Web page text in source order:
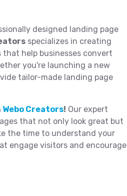
designed landing page
specializes in creating
help businesses convert
you're launching a new
tailor-made landing page
Webo Creators! Our expert
that not only look great but
the time to understand your
engage visitors and encourage